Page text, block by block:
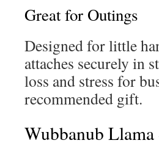
Great for Outings
Designed for little
attaches securely in
loss and stress for
recommended gift.
Wubbanub Llama